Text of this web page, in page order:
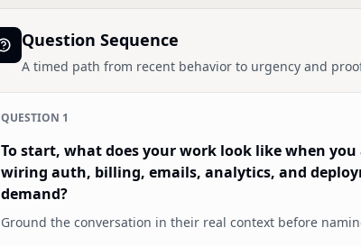
Question Sequence
A timed path from recent behavior to urgency and
QUESTION 1
To start, what does your work look like when
wiring auth, billing, emails, analytics, and
demand?
Ground the conversation in their real context before